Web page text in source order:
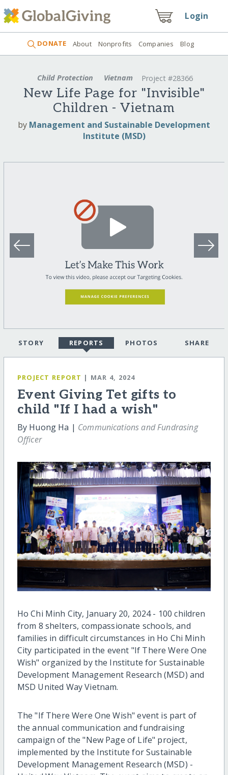
Login
DONATE About Nonprofits Companies Blog
Child Protection Vietnam Project #28366
New Life Page for "Invisible"
Children - Vietnam
by Management and Sustainable Development
Institute (MSD)
STORY REPORTS PHOTOS SHARE
PROJECT REPORT | MAR 4, 2024
Event Giving Tet gifts to
child "If I had a wish"
By Huong Ha | Communications and Fundrasing
Officer
Ho Chi Minh City, January 20, 2024 - 100 children
from 8 shelters, compassionate schools, and
families in difficult circumstances in Ho Chi Minh
City participated in the event "If There Were One
Wish" organized by the Institute for Sustainable
Development Management Research (MSD) and
MSD United Way Vietnam.
The "If There Were One Wish" event is part of
the annual communication and fundraising
campaign of the "New Page of Life" project,
implemented by the Institute for Sustainable
Development Management Research (MSD) -